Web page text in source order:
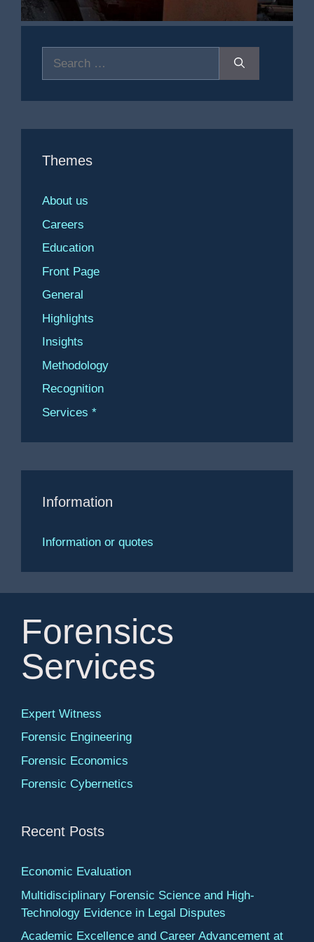
Themes
About us
Careers
Education
Front Page
General
Highlights
Insights
Methodology
Recognition
Services *
Information
Information or quotes
Forensics
Services
Expert Witness
Forensic Engineering
Forensic Economics
Forensic Cybernetics
Recent Posts
Economic Evaluation
Multidisciplinary Forensic Science and High-
Technology Evidence in Legal Disputes
Academic Excellence and Career Advancement at